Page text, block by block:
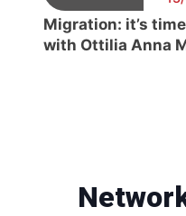
Migration: it’s
with Ottilia Anna